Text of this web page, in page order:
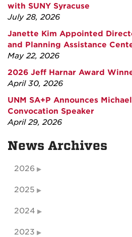
with SUNY Syracuse
July 28, 2026
Janette Kim Appointed
and Planning Assistance
May 22, 2026
2026 Jeff Harnar Award
April 30, 2026
UNM SA+P Announces
Convocation Speaker
April 29, 2026
News Archives
2026
2025
2024
2023